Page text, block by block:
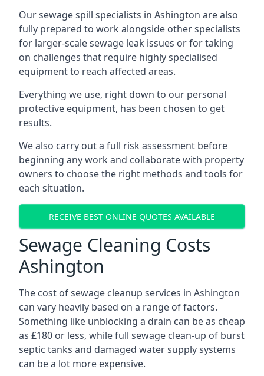
Our sewage spill specialists in Ashington are also
fully prepared to work alongside other specialists
for larger-scale sewage leak issues or for taking
on challenges that require highly specialised
equipment to reach affected areas.
Everything we use, right down to our personal
protective equipment, has been chosen to get
results.
We also carry out a full risk assessment before
beginning any work and collaborate with property
owners to choose the right methods and tools for
each situation.
RECEIVE BEST ONLINE QUOTES AVAILABLE
Sewage Cleaning Costs
Ashington
The cost of sewage cleanup services in Ashington
can vary heavily based on a range of factors.
Something like unblocking a drain can be as cheap
as £180 or less, while full sewage clean-up of burst
septic tanks and damaged water supply systems
can be a lot more expensive.